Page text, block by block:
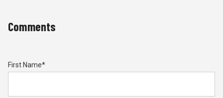
Comments
First Name*